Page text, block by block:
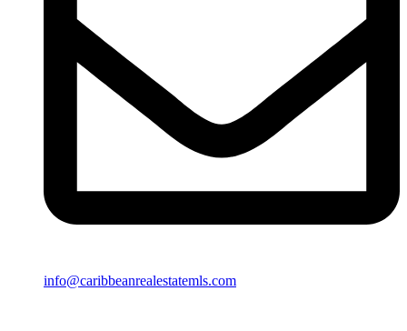
info@caribbeanrealestatemls.com